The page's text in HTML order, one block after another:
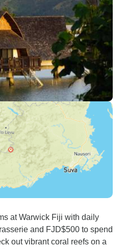
at Warwick Fiji with daily
and FJD$500 to spend
out vibrant coral reefs on a